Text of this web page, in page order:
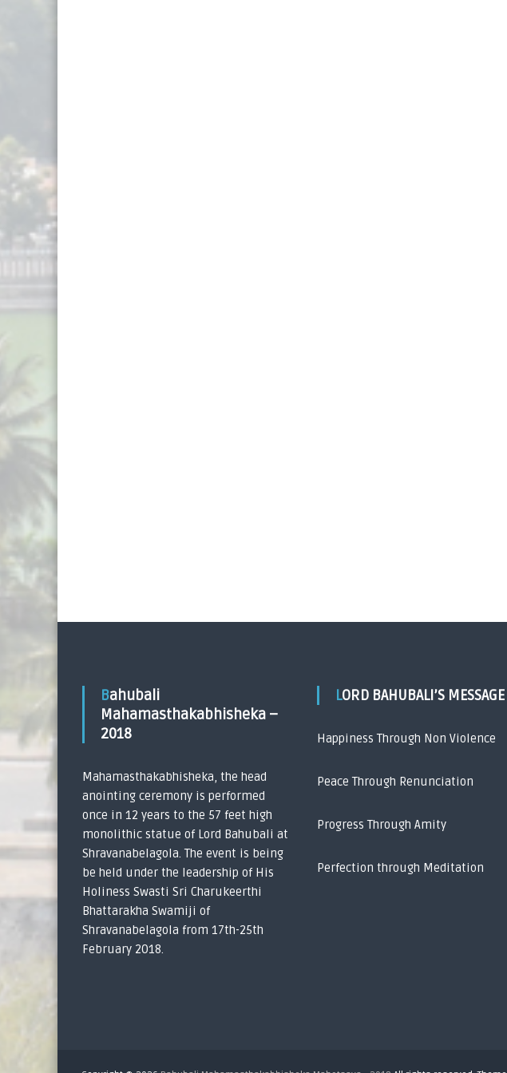
Bahubali
Mahamasthakabhisheka –
2018
Mahamasthakabhisheka, the head
anointing ceremony is performed
once in 12 years to the 57 feet high
monolithic statue of Lord Bahubali at
Shravanabelagola. The event is being
be held under the leadership of His
Holiness Swasti Sri Charukeerthi
Bhattarakha Swamiji of
Shravanabelagola from 17th-25th
February 2018.
LORD BAHUBALI’S MESSAGE
Happiness Through Non Violence
Peace Through Renunciation
Progress Through Amity
Perfection through Meditation